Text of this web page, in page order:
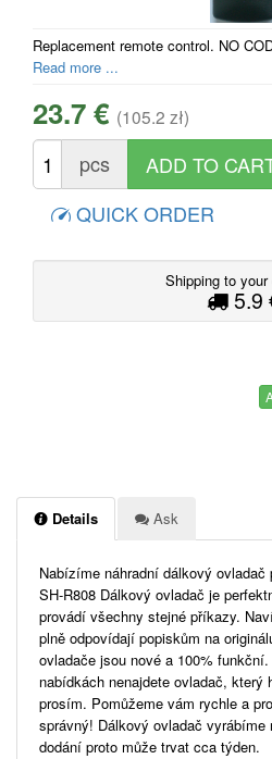
Replacement remote control. NO
Read more ...
23.7 € (105.2 zł)
pcs
QUICK ORDER
Shipping to
5.9
Details Ask
Nabízíme náhradní dálkový ovladač
SH-R808 Dálkový ovladač je
provádí všechny stejné příkazy.
plně odpovídají popiskům na
ovladače jsou nové a 100%
nabídkách nenajdete ovladač, který
prosím. Pomůžeme vám rychle a
správný! Dálkový ovladač vyrábíme
dodání proto může trvat cca týden.